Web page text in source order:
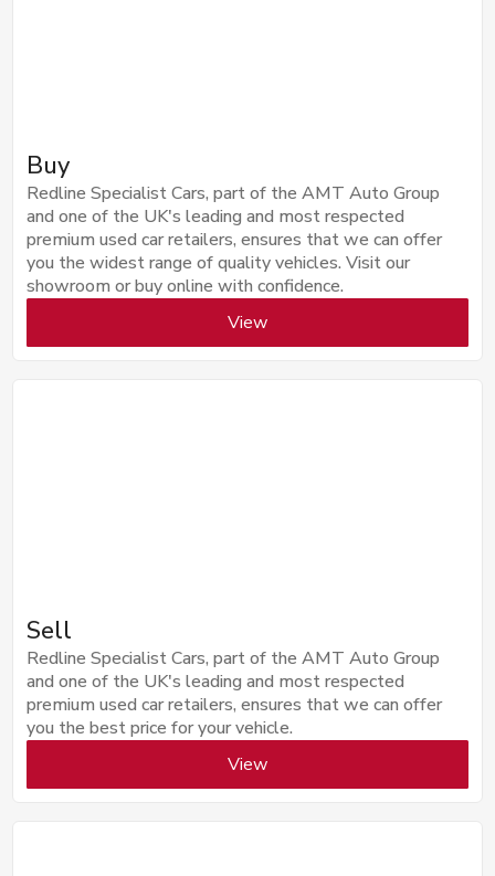
Buy
Redline Specialist Cars, part of the AMT Auto Group
and one of the UK's leading and most respected
premium used car retailers, ensures that we can offer
you the widest range of quality vehicles. Visit our
showroom or buy online with confidence.
View
Sell
Redline Specialist Cars, part of the AMT Auto Group
and one of the UK's leading and most respected
premium used car retailers, ensures that we can offer
you the best price for your vehicle.
View